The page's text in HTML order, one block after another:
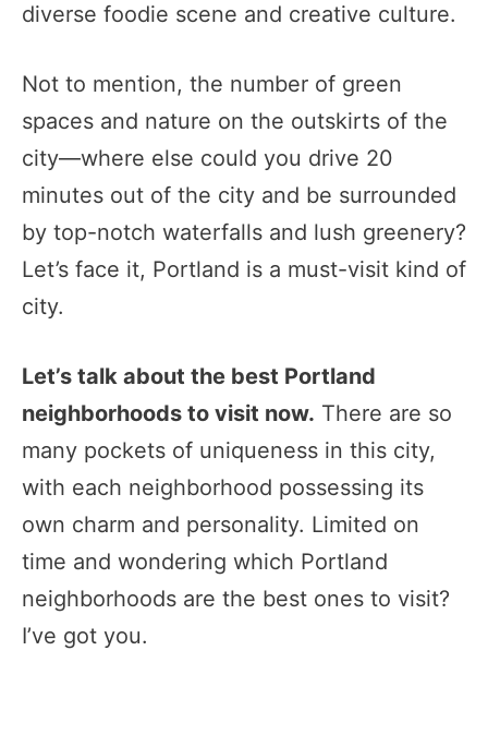
diverse foodie scene and creative culture.
Not to mention, the number of green
spaces and nature on the outskirts of the
city—where else could you drive 20
minutes out of the city and be surrounded
by top-notch waterfalls and lush greenery?
Let’s face it, Portland is a must-visit kind of
city.
Let’s talk about the best Portland
neighborhoods to visit now. There are so
many pockets of uniqueness in this city,
with each neighborhood possessing its
own charm and personality. Limited on
time and wondering which Portland
neighborhoods are the best ones to visit?
I’ve got you.